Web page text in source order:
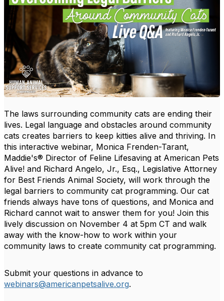
The laws surrounding community cats are ending their
lives. Legal language and obstacles around community
cats creates barriers to keep kitties alive and thriving. In
this interactive webinar, Monica Frenden-Tarant,
Maddie's® Director of Feline Lifesaving at American Pets
Alive! and Richard Angelo, Jr., Esq., Legislative Attorney
for Best Friends Animal Society, will work through the
legal barriers to community cat programming. Our cat
friends always have tons of questions, and Monica and
Richard cannot wait to answer them for you! Join this
lively discussion on November 4 at 5pm CT and walk
away with the know-how to work within your
community laws to create community cat programming.
Submit your questions in advance to
webinars@americanpetsalive.org.